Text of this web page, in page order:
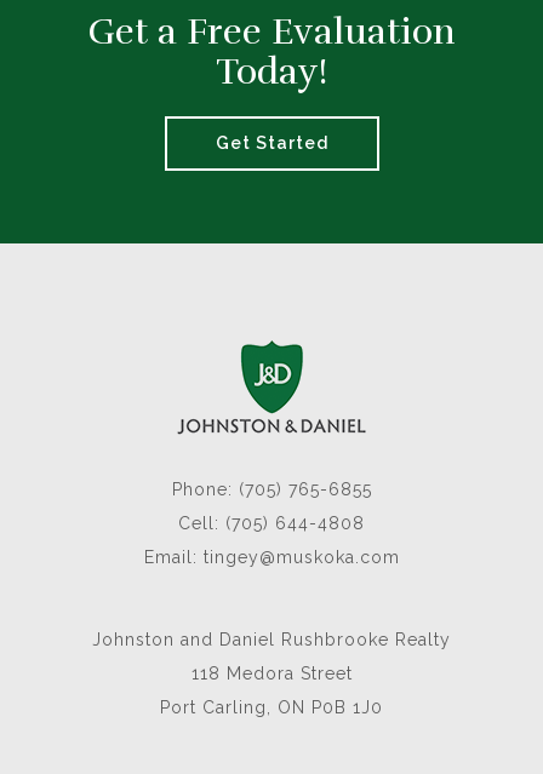
Get a Free Evaluation
Today!
Get Started
Phone: (705) 765-6855
Cell: (705) 644-4808
Email: tingey@muskoka.com
Johnston and Daniel Rushbrooke Realty
118 Medora Street
Port Carling, ON P0B 1J0